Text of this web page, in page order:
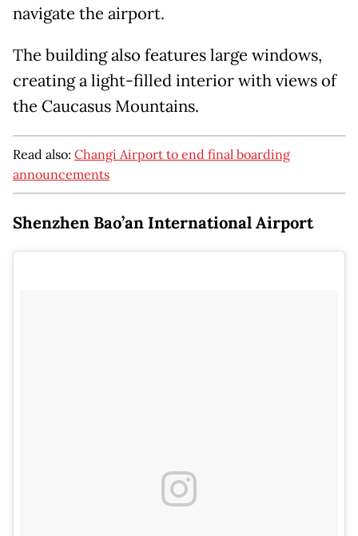
navigate the airport.
The building also features large windows,
creating a light-filled interior with views of
the Caucasus Mountains.
Read also: Changi Airport to end final boarding
announcements
Shenzhen Bao’an International Airport